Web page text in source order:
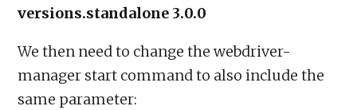
versions.standalone 3.0.0
We then need to change the webdriver-
manager start command to also include the
same parameter: